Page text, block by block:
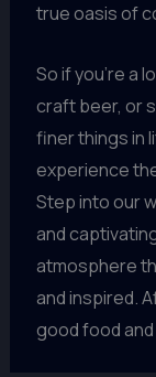
true oasis of
So if you’re a
craft beer, or
finer things in
experience
Step into our
and
atmosphere
and inspired.
good food